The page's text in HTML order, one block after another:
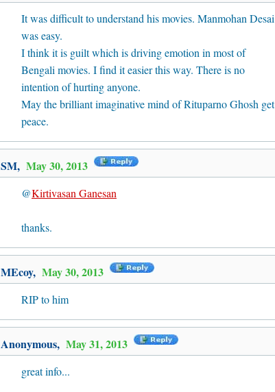
It was difficult to understand his movies. Manmohan Desai
was easy.
I think it is guilt which is driving emotion in most of
Bengali movies. I find it easier this way. There is no
intention of hurting anyone.
May the brilliant imaginative mind of Rituparno Ghosh get
peace.
SM, May 30, 2013
@Kirtivasan Ganesan
thanks.
MEcoy, May 30, 2013
RIP to him
Anonymous, May 31, 2013
great info...